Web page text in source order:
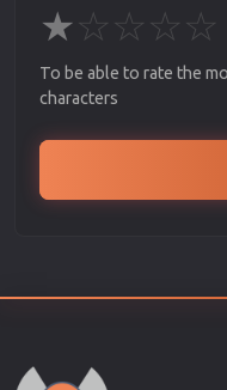
★☆☆☆☆
To be able to rate the
characters